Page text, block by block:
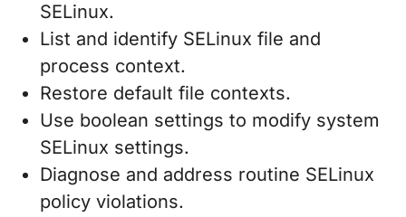
SELinux.
List and identify SELinux file and
process context.
Restore default file contexts.
Use boolean settings to modify system
SELinux settings.
Diagnose and address routine SELinux
policy violations.